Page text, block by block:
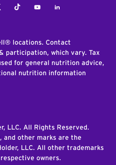
TiktokYoutubeLinkedIn
locations. Contact
participation, which vary. Tax
for general nutrition advice,
nutrition information
LLC. All Rights Reserved.
and other marks are the
LLC. All other trademarks
owners.